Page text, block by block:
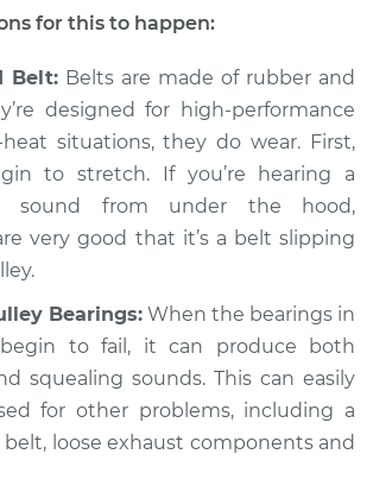
Loud squealing or
rattling is coming
from engine
Inspection
$94.99
Price $104.99-$112.48
Supra
Loud squealing or
rattling is coming
for this to happen:
Belt: Belts are made of rubber and
designed for high-performance
situations, they do wear. First,
to stretch. If you’re hearing a
sound from under the hood,
very good that it’s a belt slipping
Bearings: When the bearings in
to fail, it can produce both
squealing sounds. This can easily
for other problems, including a
loose exhaust components and